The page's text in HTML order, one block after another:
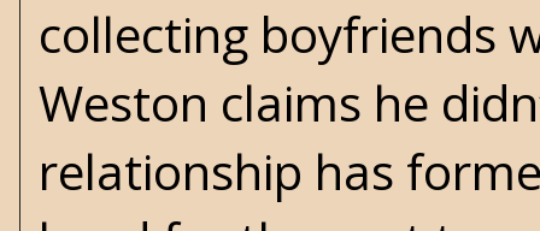
collecting boyfriends
Weston claims he
relationship has